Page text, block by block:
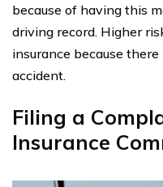
because of having this
driving record. Higher
insurance because
accident.
Filing a
Insurance